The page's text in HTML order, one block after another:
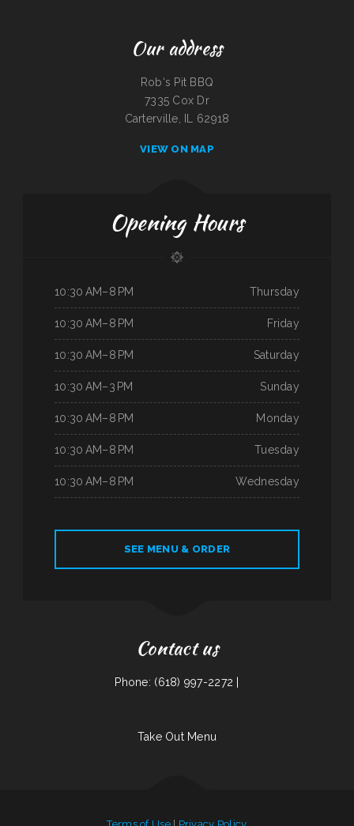
Our address
Rob‘s Pit BBQ
7335 Cox Dr
Carterville, IL 62918
VIEW ON MAP
Opening Hours
Thursday
10:30 AM–8 PM
Friday
10:30 AM–8 PM
Saturday
10:30 AM–8 PM
Sunday
10:30 AM–3 PM
Monday
10:30 AM–8 PM
Tuesday
10:30 AM–8 PM
Wednesday
10:30 AM–8 PM
SEE MENU & ORDER
Contact us
Phone: (618) 997-2272 |
Take Out Menu